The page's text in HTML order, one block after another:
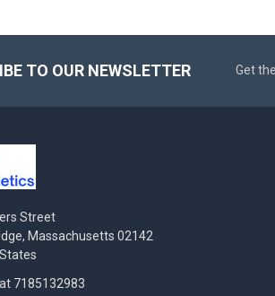
TO OUR NEWSLETTER Get
Street
Massachusetts 02142
7185132983